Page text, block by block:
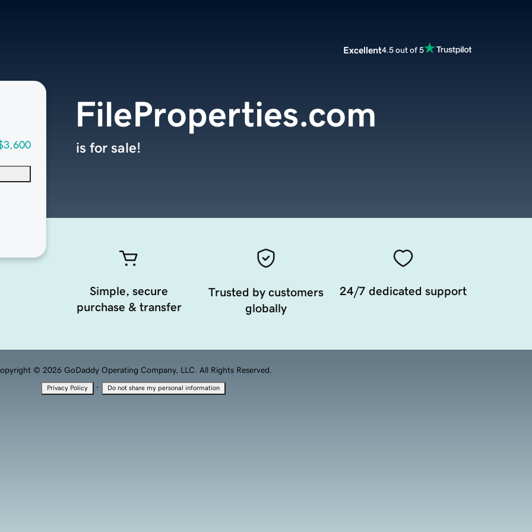
Excellent4.5 out of 5
FileProperties.com
is for sale!
Simple, secure
purchase & transfer
Trusted by customers
globally
24/7 dedicated support
© 2026 GoDaddy Operating Company, LLC. All Rights Reserved.
Privacy Policy · Do not share my personal information